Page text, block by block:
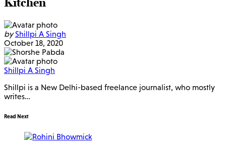
by Shillpi A Singh
October 18, 2020
Shillpi A Singh
Shillpi is a New Delhi-based freelance journalist, who mostly
writes…
Read Next